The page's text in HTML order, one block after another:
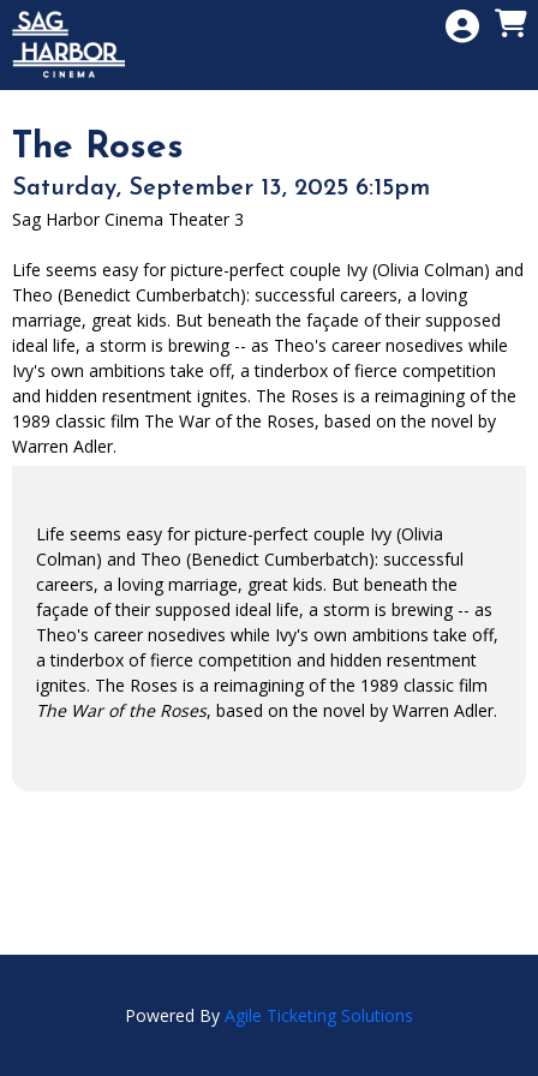
Skip to Main
Skip to Navigation
The Roses
Saturday, September 13, 2025 6:15pm
Sag Harbor Cinema Theater 3
Life seems easy for picture-perfect couple Ivy (Olivia Colman) and
Theo (Benedict Cumberbatch): successful careers, a loving
marriage, great kids. But beneath the façade of their supposed
ideal life, a storm is brewing -- as Theo's career nosedives while
Ivy's own ambitions take off, a tinderbox of fierce competition
and hidden resentment ignites. The Roses is a reimagining of the
1989 classic film The War of the Roses, based on the novel by
Warren Adler.
Life seems easy for picture-perfect couple Ivy (Olivia
Colman) and Theo (Benedict Cumberbatch): successful
careers, a loving marriage, great kids. But beneath the
façade of their supposed ideal life, a storm is brewing -- as
Theo's career nosedives while Ivy's own ambitions take off,
a tinderbox of fierce competition and hidden resentment
ignites. The Roses is a reimagining of the 1989 classic film
The War of the Roses, based on the novel by Warren Adler.
Powered By Agile Ticketing Solutions
HOME
SIGN IN
MEMBERSHIP
DONATION
GIFT CARD